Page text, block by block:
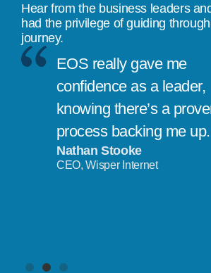
Hear from the business leaders
had the privilege of guiding
journey.
EOS really gave me
confidence as a leader,
knowing there’s a
process backing me up.
Nathan Stooke
CEO, Wisper Internet